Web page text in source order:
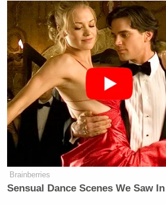
point blank, that they had
because they thought
better treatment now that
was president. That’s a
question to put to the
thought that his answer
the more interesting
press conference.
Watch above, via CNN.
Brainberries
Sensual Dance Scenes We Saw